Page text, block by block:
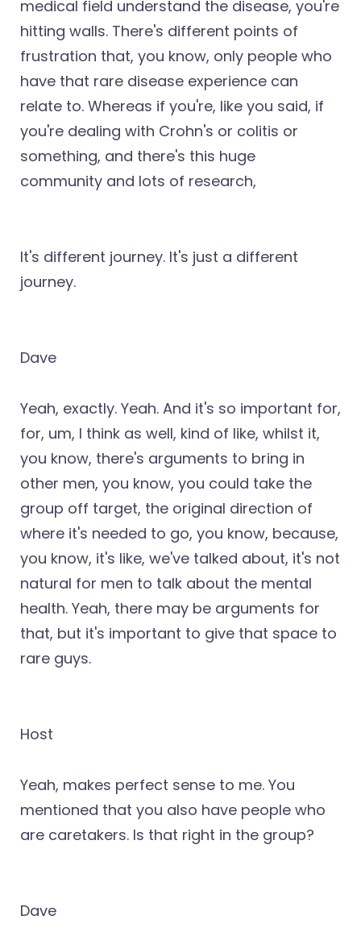
medical field understand the disease, you're
hitting walls. There's different points of
frustration that, you know, only people who
have that rare disease experience can
relate to. Whereas if you're, like you said, if
you're dealing with Crohn's or colitis or
something, and there's this huge
community and lots of research,
It's different journey. It's just a different
journey.
Dave
Yeah, exactly. Yeah. And it's so important for,
for, um, I think as well, kind of like, whilst it,
you know, there's arguments to bring in
other men, you know, you could take the
group off target, the original direction of
where it's needed to go, you know, because,
you know, it's like, we've talked about, it's not
natural for men to talk about the mental
health. Yeah, there may be arguments for
that, but it's important to give that space to
rare guys.
Host
Yeah, makes perfect sense to me. You
mentioned that you also have people who
are caretakers. Is that right in the group?
Dave